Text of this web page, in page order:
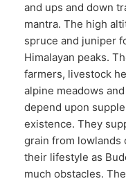
and ups and down
mantra. The high
spruce and juniper
Himalayan peaks.
farmers, livestock
alpine meadows
depend upon
existence. They
grain from lowlands
their lifestyle as
much obstacles.